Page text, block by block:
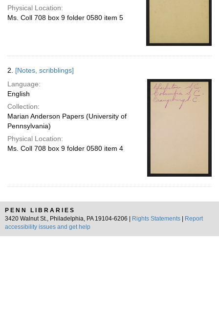
Physical Location:
Ms. Coll 708 box 9 folder 0580 item 5
2. [Notes, scribblings]
Language:
English
Collection:
Marian Anderson Papers (University of
Pennsylvania)
Physical Location:
Ms. Coll 708 box 9 folder 0580 item 4
PENN LIBRARIES
3420 Walnut St., Philadelphia, PA 19104-6206 |
Rights Statements
Report
accessibility issues and get help